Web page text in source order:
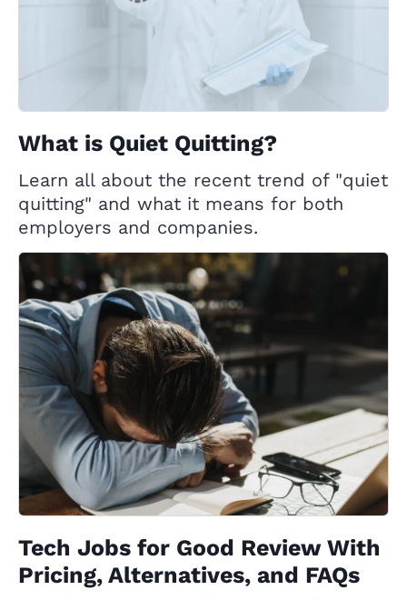
What is Quiet Quitting?
Learn all about the recent trend of "quiet
quitting" and what it means for both
employers and companies.
Tech Jobs for Good Review With
Pricing, Alternatives, and FAQs